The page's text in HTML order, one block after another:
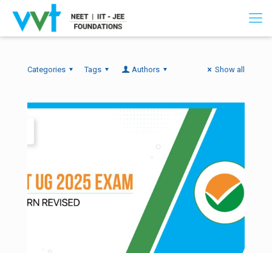
Categories Tags Authors Show all